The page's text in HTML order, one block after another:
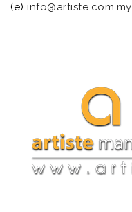
(e) info@artiste.com.my